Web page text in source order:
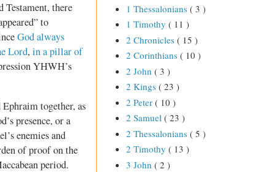
Testament, there
to
God always
Lord, in a pillar of
YHWH’s
together, as
presence, or a
enemies and
of proof on the
period.
1 Thessalonians ( 3 )
1 Timothy ( 11 )
2 Chronicles ( 15 )
2 Corinthians ( 10 )
2 John ( 3 )
2 Kings ( 23 )
2 Peter ( 10 )
2 Samuel ( 23 )
2 Thessalonians ( 5 )
2 Timothy ( 13 )
3 John ( 2 )